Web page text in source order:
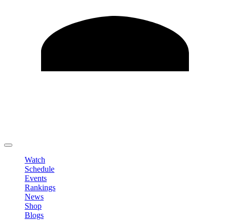
Watch
Schedule
Events
Rankings
News
Shop
Blogs